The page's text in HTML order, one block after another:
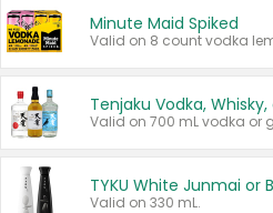
Minute Maid Spiked
Tenjaku Vodka, Whisky,
Valid on 330 mL.